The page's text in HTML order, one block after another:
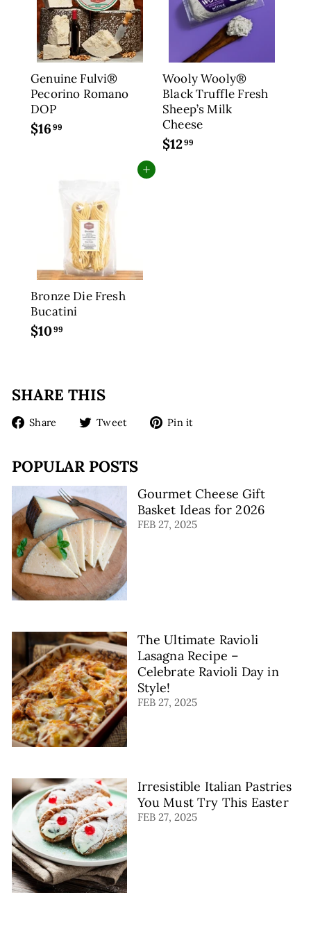
SHARE THIS
Share
ShareTweet
TweetPin it
POPULAR POSTS
Gourmet Cheese Gift
Basket Ideas for 2026
FEB 27, 2025
The Ultimate Ravioli
Lasagna Recipe –
Celebrate Ravioli Day in
Style!
FEB 27, 2025
Irresistible Italian Pastries
You Must Try This Easter
FEB 27, 2025
9
2
9
.
9
9
Genuine Fulvi®
Pecorino Romano
DOP
$16 99
Wooly Wooly®
Black Truffle Fresh
Sheep’s Milk
Cheese
$1299
Add to cart
Bronze Die Fresh
Bucatini
$1099
9